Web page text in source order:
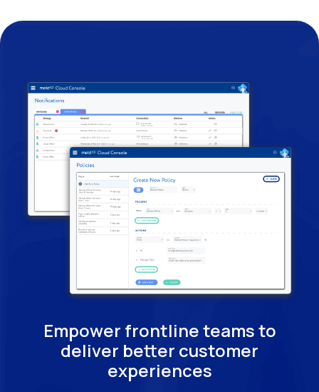
Empower frontline teams to
deliver better customer
experiences